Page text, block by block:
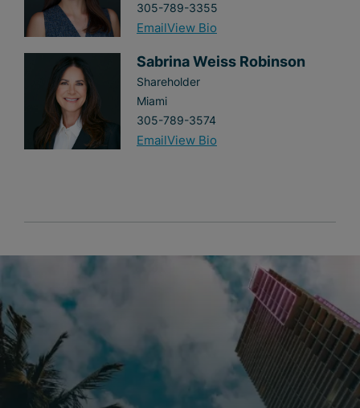
305-789-3355
EmailView Bio
Sabrina Weiss Robinson
Shareholder
Miami
305-789-3574
EmailView Bio